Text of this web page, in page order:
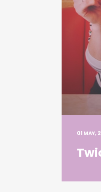
01 MAY,